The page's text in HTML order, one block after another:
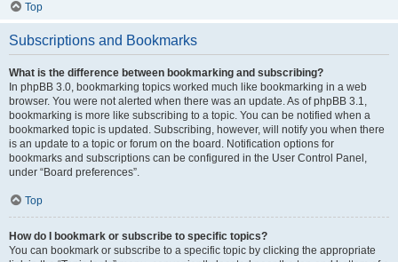
Top
Subscriptions and Bookmarks
What is the difference between bookmarking and subscribing?
In phpBB 3.0, bookmarking topics worked much like bookmarking in a web
browser. You were not alerted when there was an update. As of phpBB 3.1,
bookmarking is more like subscribing to a topic. You can be notified when a
bookmarked topic is updated. Subscribing, however, will notify you when there
is an update to a topic or forum on the board. Notification options for
bookmarks and subscriptions can be configured in the User Control Panel,
under “Board preferences”.
Top
How do I bookmark or subscribe to specific topics?
You can bookmark or subscribe to a specific topic by clicking the appropriate